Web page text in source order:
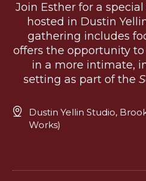
Join Esther for a
hosted in Dustin
gathering includes
offers the opportunity
in a more intimate,
setting as part of the
Dustin Yellin Studio,
Works)